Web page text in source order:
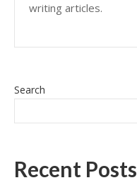
writing articles.
Search
Recent Posts